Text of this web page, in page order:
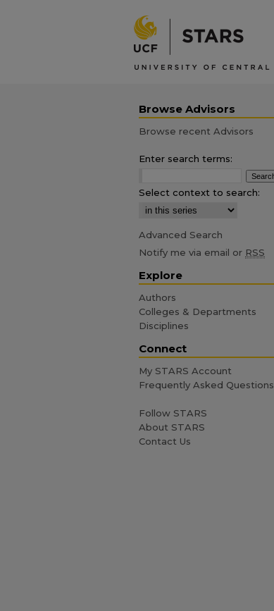
Browse Advisors
Browse recent Advisors
Enter search terms:
Select context to search:
Advanced Search
Notify me via email or RSS
Explore
Authors
Colleges & Departments
Disciplines
Connect
My STARS Account
Frequently Asked Questions
Follow STARS
About STARS
Contact Us